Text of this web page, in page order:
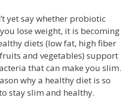
yet say whether probiotic
lose weight, it is becoming
diets (low fat, high fiber
and vegetables) support
that can make you slim.
why a healthy diet is so
stay slim and healthy.